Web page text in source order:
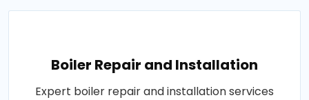
Boiler Repair and Installation
Expert boiler repair and installation services